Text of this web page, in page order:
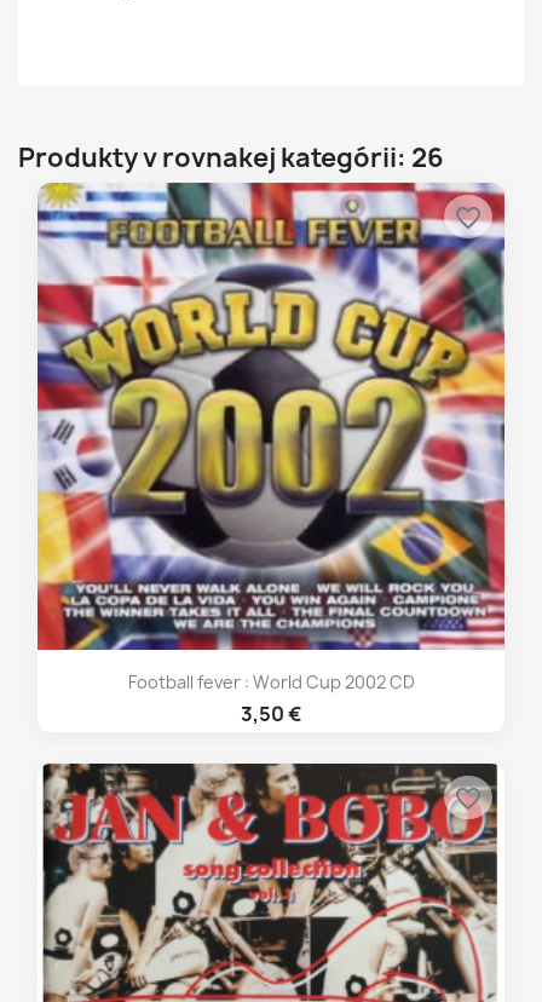
Produkty v rovnakej kategórii: 26
Football fever : World Cup 2002 CD
3,50 €
favorite_border
favorite_border